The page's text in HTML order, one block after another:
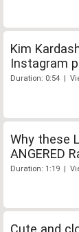
Kim
Instagram
Duration: 0:54 |
Why these
ANGERED
Duration: 1:19 |
Cute and